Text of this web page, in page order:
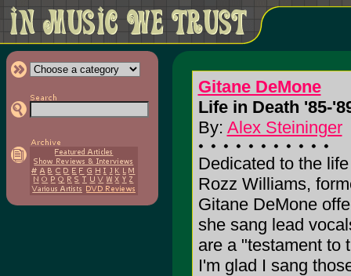
Gitane DeMone
Life in Death '85-
By: Alex Steininger
Dedicated to the
Rozz Williams,
Gitane DeMone
she sang lead
are a "testament to
I'm glad I sang